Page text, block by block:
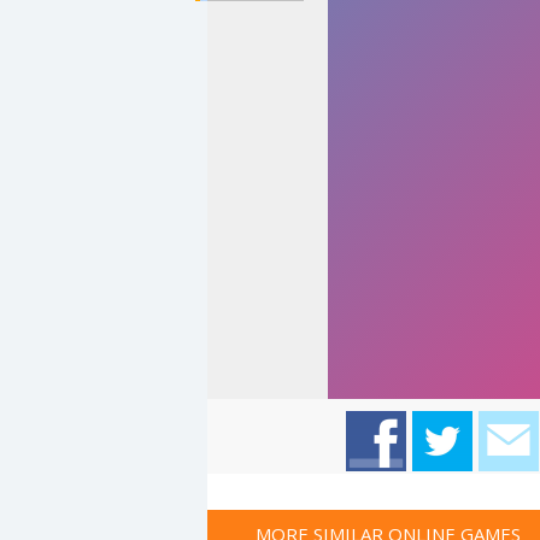
MORE SIMILAR ONLINE GAMES